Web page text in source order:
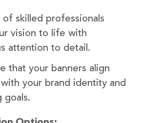
of skilled professionals
vision to life with
attention to detail.
that your banners align
your brand identity and
goals.